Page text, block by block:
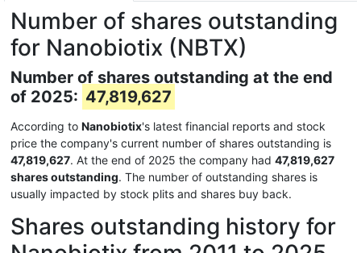
Number of shares outstanding
for Nanobiotix (NBTX)
Number of shares outstanding at the end
of 2025: 47,819,627
According to Nanobiotix's latest financial reports and stock
price the company's current number of shares outstanding is
47,819,627. At the end of 2025 the company had 47,819,627
shares outstanding. The number of outstanding shares is
usually impacted by stock plits and shares buy back.
Shares outstanding history for